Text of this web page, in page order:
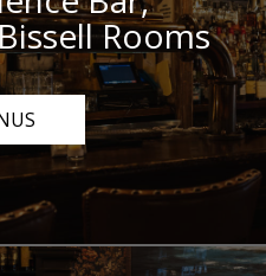
Rooms